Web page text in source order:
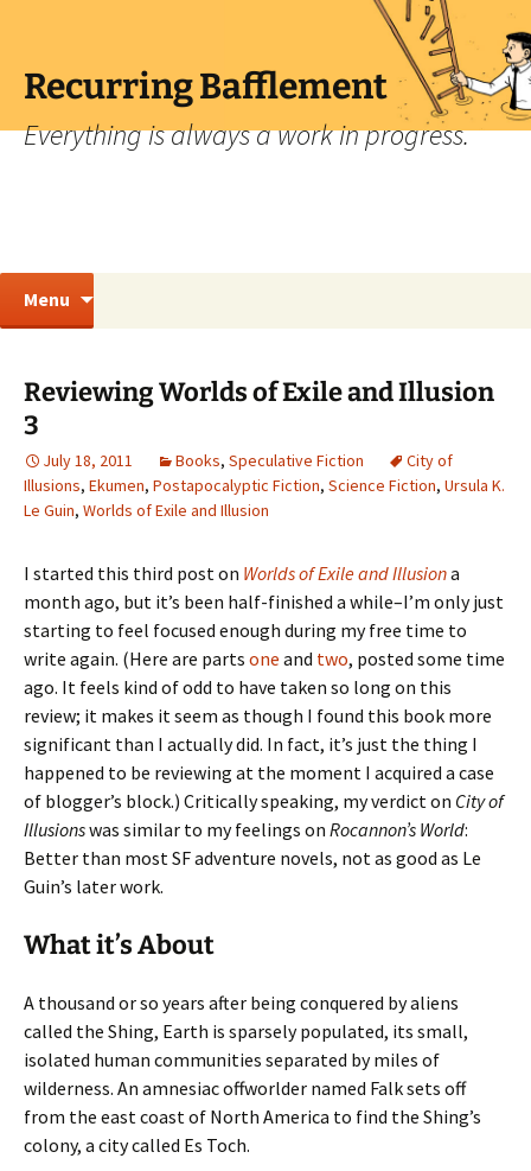
contentRecurring Bafflement
Everything is always a work in progress.
Menu
Reviewing Worlds of Exile and Illusion
3
July 18, 2011 Books, Speculative Fiction
City of
Illusions, Ekumen, Postapocalyptic Fiction, Science Fiction, Ursula K.
Le Guin, Worlds of Exile and Illusion
I started this third post on Worlds of Exile and Illusiona
month ago, but it’s been half-finished a while–I’m only just
starting to feel focused enough during my free time to
write again. (Here are parts one and two, posted some time
ago. It feels kind of odd to have taken so long on this
review; it makes it seem as though I found this book more
significant than I actually did. In fact, it’s just the thing I
happened to be reviewing at the moment I acquired a case
of blogger’s block.) Critically speaking, my verdict on City of
Illusionswas similar to my feelings on Rocannon’s World:
Better than most SF adventure novels, not as good as Le
Guin’s later work.
What it’s About
A thousand or so years after being conquered by aliens
called the Shing, Earth is sparsely populated, its small,
isolated human communities separated by miles of
wilderness. An amnesiac offworlder named Falk sets off
from the east coast of North America to find the Shing’s
colony, a city called Es Toch.